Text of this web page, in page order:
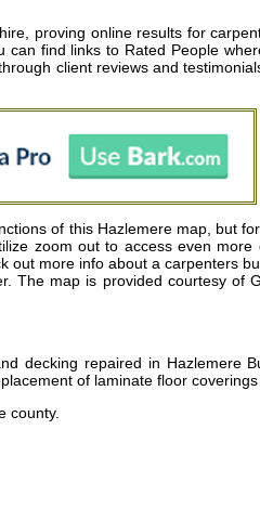
proving online results for
find links to Rated People
client reviews and
of this Hazlemere map, but
zoom out to access even
more info about a carpenters
The map is provided courtesy of
decking repaired in Hazlemere
of laminate floor
county.